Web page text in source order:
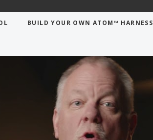
BUILD YOUR OWN ATOM™ HARNESS
in horizontal confined space